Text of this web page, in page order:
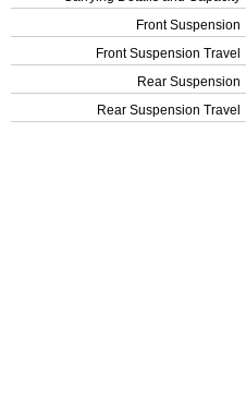
Front Suspension
Front Suspension Travel
Rear Suspension
Rear Suspension Travel